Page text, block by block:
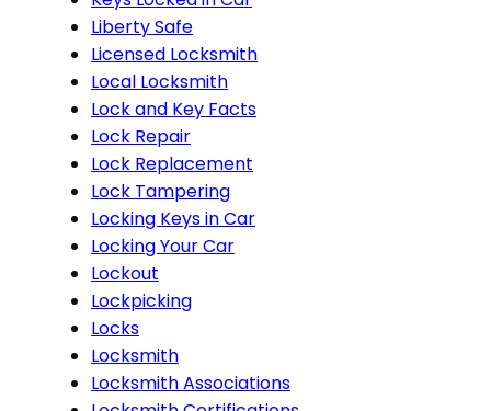
Liberty Safe
Licensed Locksmith
Local Locksmith
Lock and Key Facts
Lock Repair
Lock Replacement
Lock Tampering
Locking Keys in Car
Locking Your Car
Lockout
Lockpicking
Locks
Locksmith
Locksmith Associations